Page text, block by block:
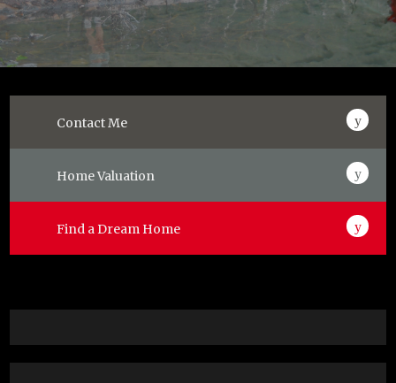
Contact Me
Home Valuation
Find a Dream Home